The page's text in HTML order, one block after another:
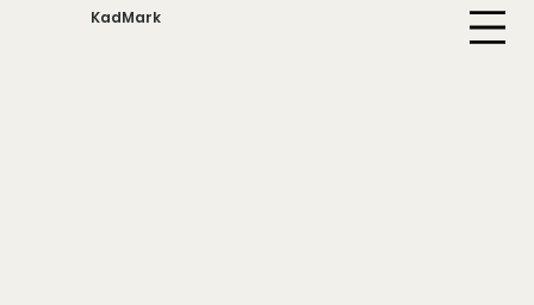
KadMark